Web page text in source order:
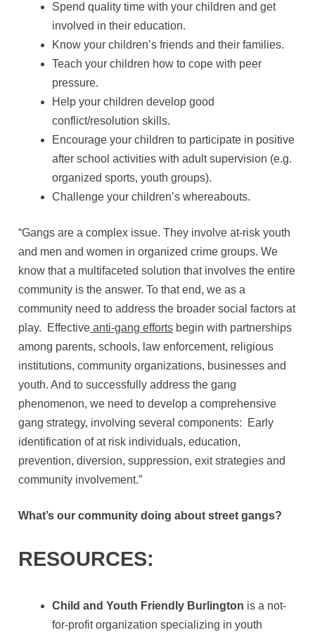
Spend quality time with your children and get
involved in their education.
Know your children’s friends and their families.
Teach your children how to cope with peer
pressure.
Help your children develop good
conflict/resolution skills.
Encourage your children to participate in positive
after school activities with adult supervision (e.g.
organized sports, youth groups).
Challenge your children’s whereabouts.
“Gangs are a complex issue. They involve at-risk youth
and men and women in organized crime groups. We
know that a multifaceted solution that involves the entire
community is the answer. To that end, we as a
community need to address the broader social factors at
play. Effective anti-gang efforts begin with partnerships
among parents, schools, law enforcement, religious
institutions, community organizations, businesses and
youth. And to successfully address the gang
phenomenon, we need to develop a comprehensive
gang strategy, involving several components: Early
identification of at risk individuals, education,
prevention, diversion, suppression, exit strategies and
community involvement.”
What’s our community doing about street gangs?
RESOURCES:
Child and Youth Friendly Burlington is a not-
for-profit organization specializing in youth